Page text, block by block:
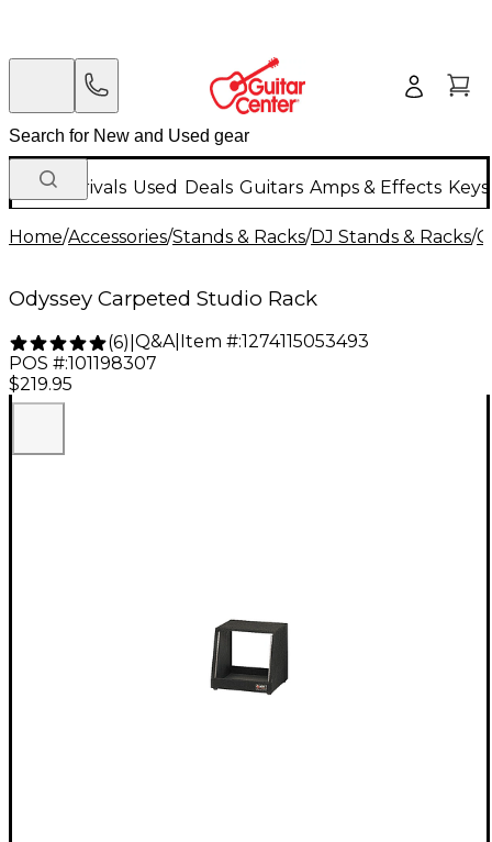
New Arrivals Used Deals Guitars Amps & Effects
Home/Accessories/Stands & Racks/DJ Stands & Racks/
Odyssey Carpeted Studio Rack
(6) Q&A| Item #:1274115053493
POS #:101198307
$219.95